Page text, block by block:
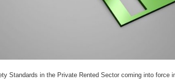
Standards in the Private Rented Sector coming into force